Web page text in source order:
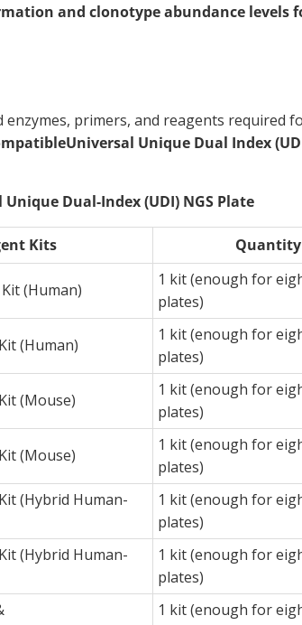
and clonotype abundance levels
enzymes, primers, and reagents required
Universal Unique Dual Index
Dual-Index (UDI) NGS Plate
Kits Quantity
(Human)
1 kit (enough for
plates)
(Human)
1 kit (enough for
plates)
(Mouse)
1 kit (enough for
plates)
(Mouse)
1 kit (enough for
plates)
(Hybrid Human-
1 kit (enough for
plates)
(Hybrid Human-
1 kit (enough for
plates)
1 kit (enough for